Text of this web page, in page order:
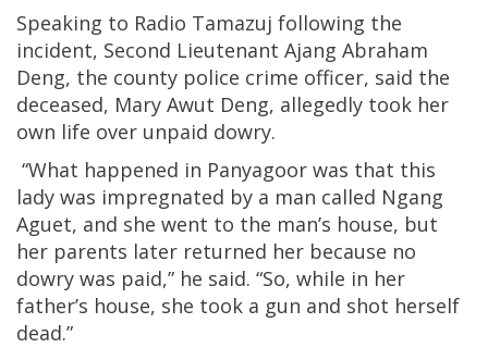
Speaking to Radio Tamazuj following the
incident, Second Lieutenant Ajang Abraham
Deng, the county police crime officer, said the
deceased, Mary Awut Deng, allegedly took her
own life over unpaid dowry.
“What happened in Panyagoor was that this
lady was impregnated by a man called Ngang
Aguet, and she went to the man’s house, but
her parents later returned her because no
dowry was paid,” he said. “So, while in her
father’s house, she took a gun and shot herself
dead.”